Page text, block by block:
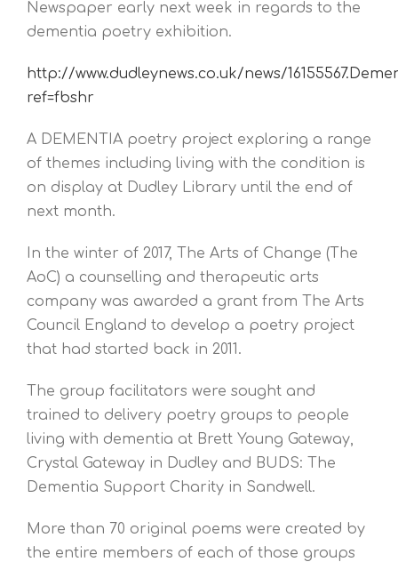
Newspaper early next week in regards to the
dementia poetry exhibition.
http://www.dudleynews.co.uk/news/
ref=fbshr
A DEMENTIA poetry project exploring a range
of themes including living with the condition is
on display at Dudley Library until the end of
next month.
In the winter of 2017, The Arts of Change (The
AoC) a counselling and therapeutic arts
company was awarded a grant from The Arts
Council England to develop a poetry project
that had started back in 2011.
The group facilitators were sought and
trained to delivery poetry groups to people
living with dementia at Brett Young Gateway,
Crystal Gateway in Dudley and BUDS: The
Dementia Support Charity in Sandwell.
More than 70 original poems were created by
the entire members of each of those groups